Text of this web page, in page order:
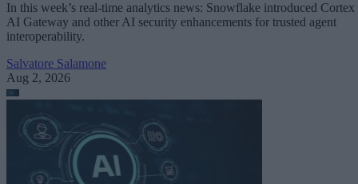
In this week’s real-time analytics news: Snowflake introduced Cortex
AI Gateway and other AI security enhancements for trusted agent
interoperability.
Salvatore Salamone
Aug 2, 2026